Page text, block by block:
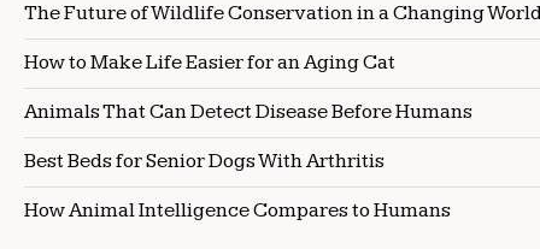
The Future of Wildlife Conservation in a Changing
How to Make Life Easier for an Aging Cat
Animals That Can Detect Disease Before Humans
Best Beds for Senior Dogs With Arthritis
How Animal Intelligence Compares to Humans